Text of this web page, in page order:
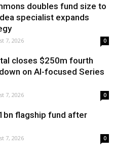
doubles fund size to
specialist expands
7, 2026 0
closes $250m fourth
on AI-focused Series
7, 2026 0
flagship fund after
7, 2026 0